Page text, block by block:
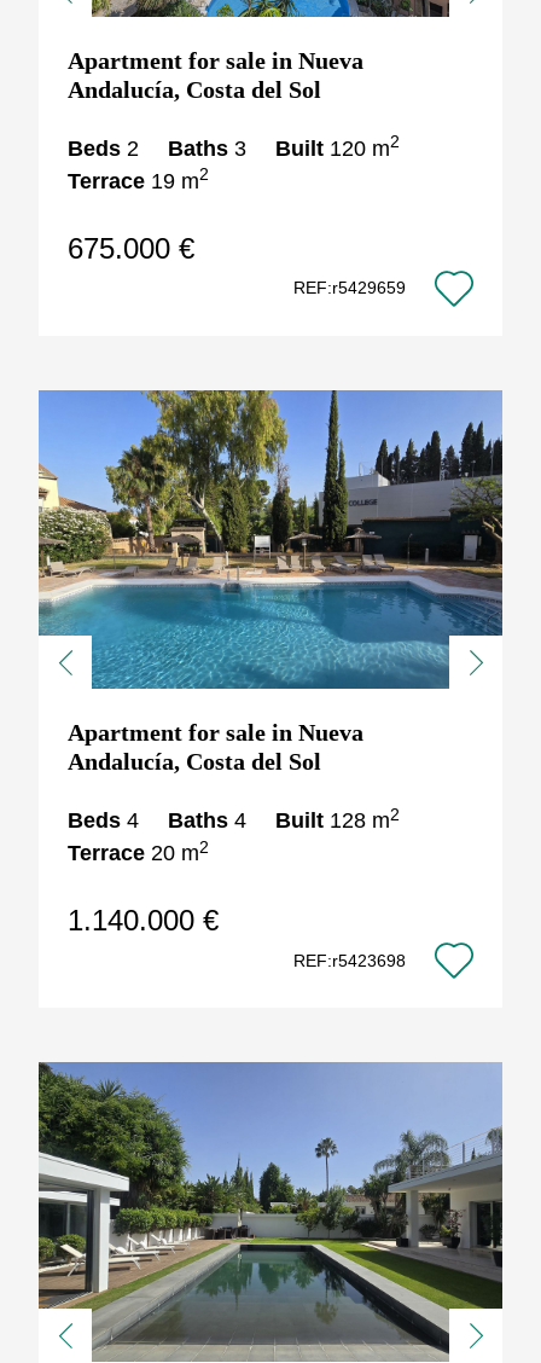
Apartment for sale in Nueva
Andalucía, Costa del Sol
Beds 2 Baths 3 Built 120 m2
Terrace 19 m2
675.000 €
REF:r5429659
Previous Next
Apartment for sale in Nueva
Andalucía, Costa del Sol
Beds 4 Baths 4 Built 128 m2
Terrace 20 m2
1.140.000 €
REF:r5423698
Previous Next